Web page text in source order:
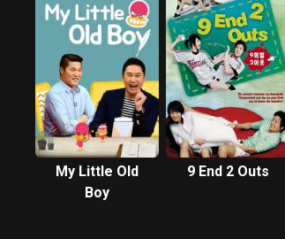
My Little Old
Boy
9 End 2 Outs